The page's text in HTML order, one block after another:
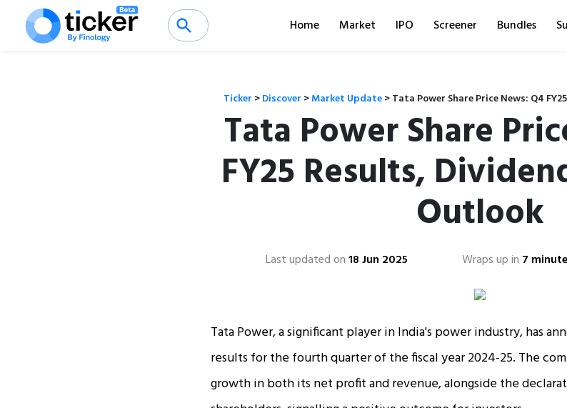
Home Market IPO Screener Bundles
Ticker >Discover >Market Update>Tata Power Share Price News: Q4
Tata Power Share
FY25 Results,
Outlook
Last updated on18 Jun 2025 Wraps up in 7
Tata Power, a significant player in India's power industry, has
results for the fourth quarter of the fiscal year 2024-25. The
growth in both its net profit and revenue, alongside the